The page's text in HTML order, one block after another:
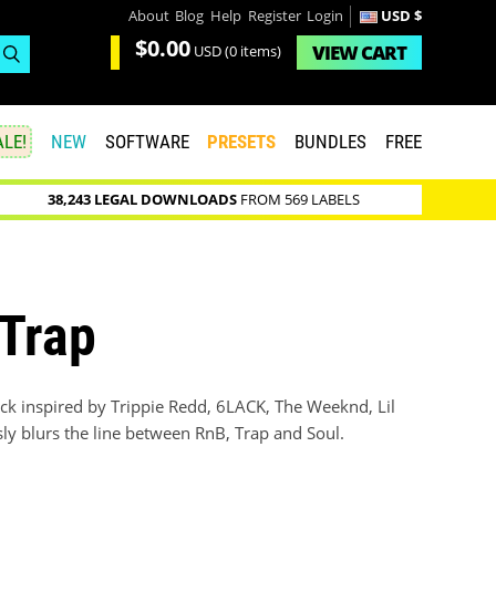
About Blog Help Register Login USD $
$0.00 USD(0 items) VIEWCART
NEW SOFTWARE PRESETS BUNDLES FREE
38,243 LEGAL DOWNLOADSFROM 569 LABELS
inspired by Trippie Redd, 6LACK, The Weeknd, Lil
blurs the line between RnB, Trap and Soul.